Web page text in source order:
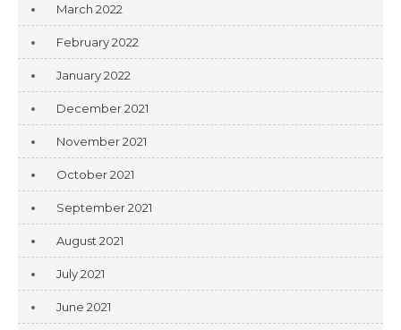
March 2022
February 2022
January 2022
December 2021
November 2021
October 2021
September 2021
August 2021
July 2021
June 2021